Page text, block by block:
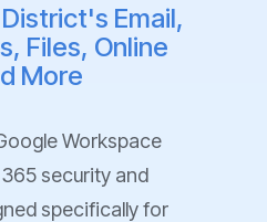
Email,
Files, Online
More
Workspace
security and
specifically for